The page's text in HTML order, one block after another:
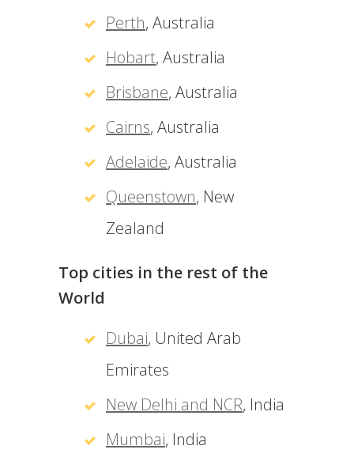
Perth, Australia
Hobart, Australia
Brisbane, Australia
Cairns, Australia
Adelaide, Australia
Queenstown, New
Zealand
Top cities in the rest of the
World
Dubai, United Arab
Emirates
New Delhi and NCR, India
Mumbai, India